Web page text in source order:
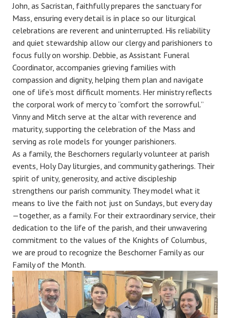
John, as Sacristan, faithfully prepares the sanctuary for
Mass, ensuring every detail is in place so our liturgical
celebrations are reverent and uninterrupted. His reliability
and quiet stewardship allow our clergy and parishioners to
focus fully on worship. Debbie, as Assistant Funeral
Coordinator, accompanies grieving families with
compassion and dignity, helping them plan and navigate
one of life’s most difficult moments. Her ministry reflects
the corporal work of mercy to “comfort the sorrowful.”
Vinny and Mitch serve at the altar with reverence and
maturity, supporting the celebration of the Mass and
serving as role models for younger parishioners.
As a family, the Beschorners regularly volunteer at parish
events, Holy Day liturgies, and community gatherings. Their
spirit of unity, generosity, and active discipleship
strengthens our parish community. They model what it
means to live the faith not just on Sundays, but every day
—together, as a family. For their extraordinary service, their
dedication to the life of the parish, and their unwavering
commitment to the values of the Knights of Columbus,
we are proud to recognize the Beschorner Family as our
Family of the Month.